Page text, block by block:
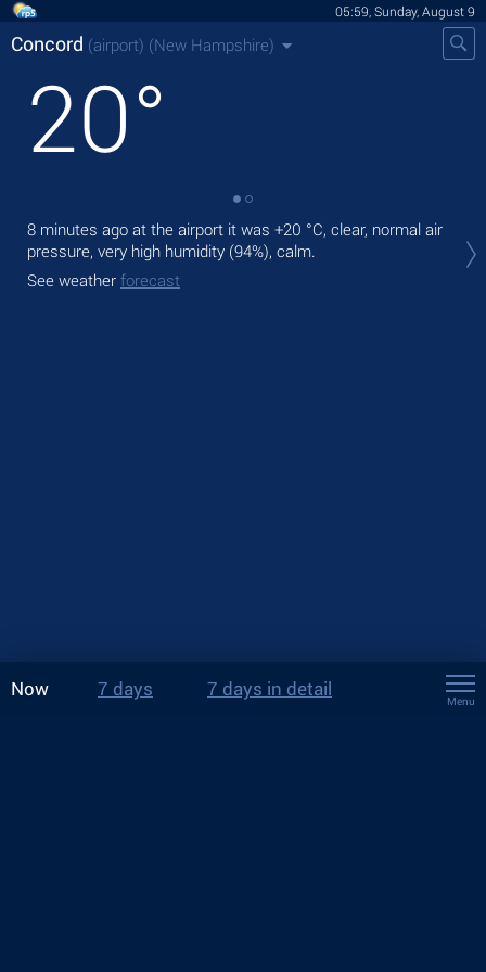
05:59, Sunday, August 9
Concord (airport) (New Hampshire)
20°
8 minutes ago at the airport it was +20 °C, clear, normal air
pressure, very high humidity (94%), calm.
See weather forecast
Now 7 days 7 days in detail
Menu